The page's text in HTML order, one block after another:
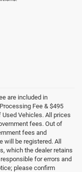
are included in
Fee & $495
Used Vehicles. All prices
fees. Out of
fees and
will be registered. All
which the dealer retains
for errors and
please confirm